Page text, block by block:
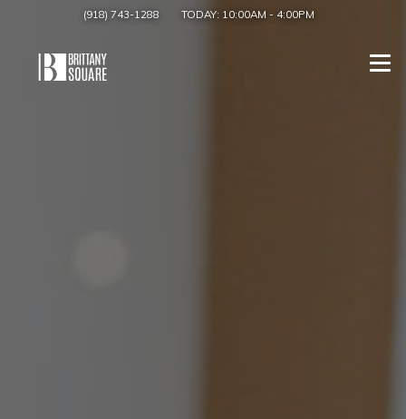
(918) 743-1288 TODAY: 10:00AM - 4:00PM